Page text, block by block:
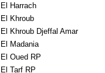
El Harrach
El Khroub
El Khroub Djeffal Amar
El Madania
El Oued RP
El Tarf RP